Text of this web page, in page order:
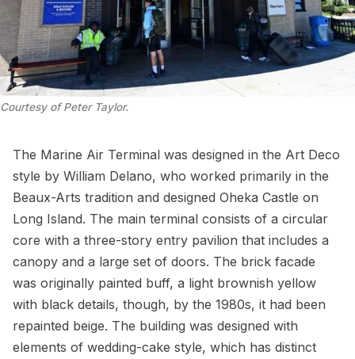
Courtesy of Peter Taylor.
The Marine Air Terminal was designed in the Art Deco
style by William Delano, who worked primarily in the
Beaux-Arts tradition and designed Oheka Castle on
Long Island. The main terminal consists of a circular
core with a three-story entry pavilion that includes a
canopy and a large set of doors. The brick facade
was originally painted buff, a light brownish yellow
with black details, though, by the 1980s, it had been
repainted beige. The building was designed with
elements of wedding-cake style, which has distinct